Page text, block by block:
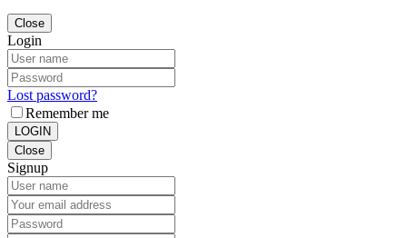
Close
Login
Lost password?
Remember me
LOGIN
Close
Signup